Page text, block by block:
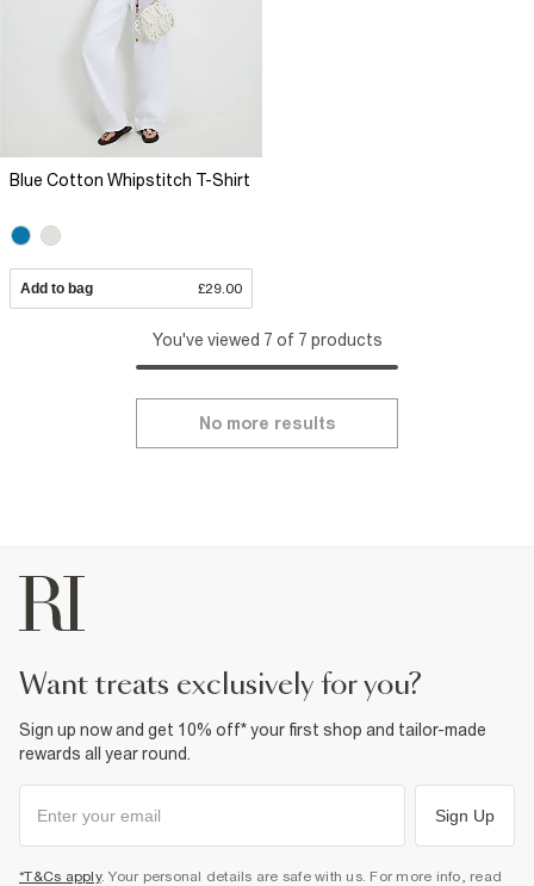
Blue Cotton Whipstitch T-Shirt
Add to bag £29.00
You've viewed 7 of 7 products
No more results
want treats exclusively for you?
Sign up now and get 10% off* your first shop and tailor-made
rewards all year round.
Sign Up
*T&Cs apply. Your personal details are safe with us. For more info, read